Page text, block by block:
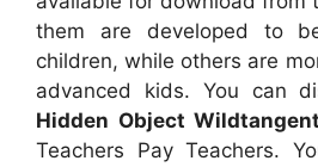
them are developed to
children, while others are
advanced kids. You can
Hidden Object Wildtangent
Teachers Pay Teachers.